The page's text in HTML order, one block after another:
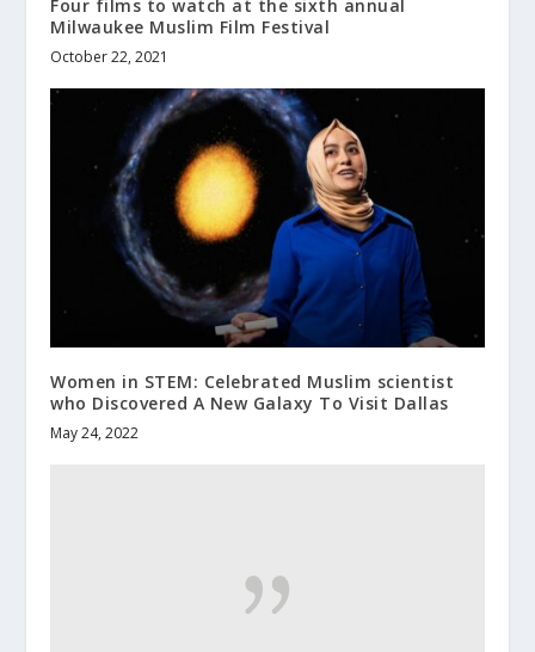
Four films to watch at the sixth annual
Milwaukee Muslim Film Festival
October 22, 2021
Women in STEM: Celebrated Muslim scientist
who Discovered A New Galaxy To Visit Dallas
May 24, 2022